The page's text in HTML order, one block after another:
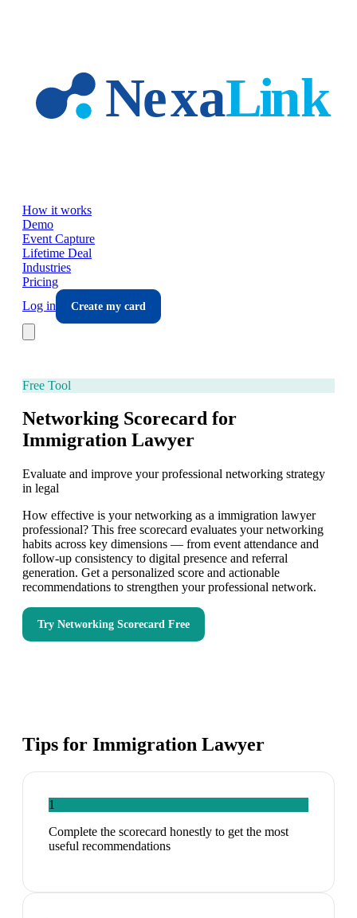
How it works
Demo
Event Capture
Lifetime Deal
Industries
Pricing
Log in
Create my card
Free Tool
Networking Scorecard for
Immigration Lawyer
Evaluate and improve your professional networking strategy
in legal
How effective is your networking as a immigration lawyer
professional? This free scorecard evaluates your networking
habits across key dimensions — from event attendance and
follow-up consistency to digital presence and referral
generation. Get a personalized score and actionable
recommendations to strengthen your professional network.
Try Networking Scorecard Free
Tips for Immigration Lawyer
1
Complete the scorecard honestly to get the most
useful recommendations